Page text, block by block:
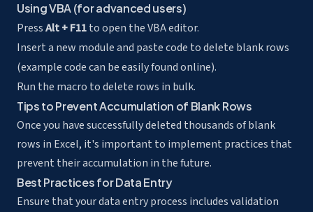
Using VBA (for advanced users)
PressAlt + F11to open the VBA editor.
Insert a new module and paste code to delete blank rows
(example code can be easily found online).
Run the macro to delete rows in bulk.
Tips to Prevent Accumulation of Blank Rows
Once you have successfully deleted thousands of blank
rows in Excel, it's important to implement practices that
prevent their accumulation in the future.
Best Practices for Data Entry
Ensure that your data entry process includes validation